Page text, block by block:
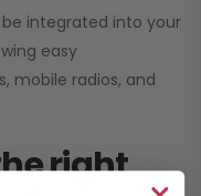
integrated into your
easy
mobile radios, and
right